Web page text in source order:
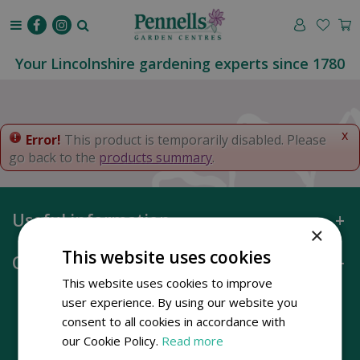
o
t
e
Your Lincolnshire gardening experts since 1780
x
Error! This product is temporarily disabled. Please
go back to the products summary.
Useful information
Opening hours
×
This website uses cookies
This website uses cookies to improve
user experience. By using our website you
consent to all cookies in accordance with
our Cookie Policy. Read more